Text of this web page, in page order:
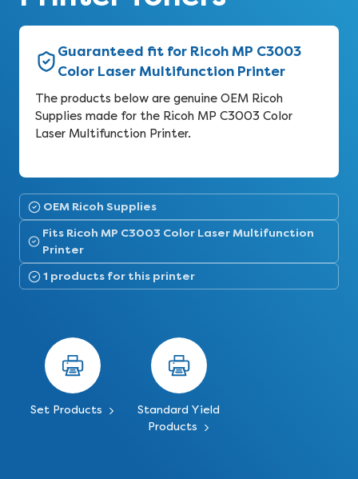
Guaranteed fit for Ricoh MP C3003
Color Laser Multifunction Printer
The products below are genuine OEM Ricoh
Supplies made for the Ricoh MP C3003 Color
Laser Multifunction Printer.
OEM Ricoh Supplies
Fits Ricoh MP C3003 Color Laser Multifunction
Printer
1 products for this printer
Set Products
Standard Yield
Products